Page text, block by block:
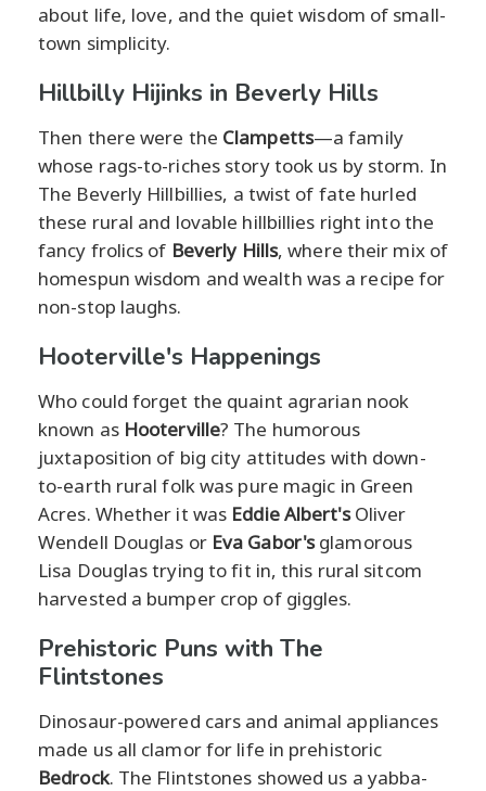
about life, love, and the quiet wisdom of small-
town simplicity.
Hillbilly Hijinks in Beverly Hills
Then there were the Clampetts—a family
whose rags-to-riches story took us by storm. In
The Beverly Hillbillies, a twist of fate hurled
these rural and lovable hillbillies right into the
fancy frolics of Beverly Hills, where their mix of
homespun wisdom and wealth was a recipe for
non-stop laughs.
Hooterville's Happenings
Who could forget the quaint agrarian nook
known as Hooterville? The humorous
juxtaposition of big city attitudes with down-
to-earth rural folk was pure magic in Green
Acres. Whether it was Eddie Albert'sOliver
Wendell Douglas or Eva Gabor'sglamorous
Lisa Douglas trying to fit in, this rural sitcom
harvested a bumper crop of giggles.
Prehistoric Puns with The
Flintstones
Dinosaur-powered cars and animal appliances
made us all clamor for life in prehistoric
Bedrock. The Flintstones showed us a yabba-